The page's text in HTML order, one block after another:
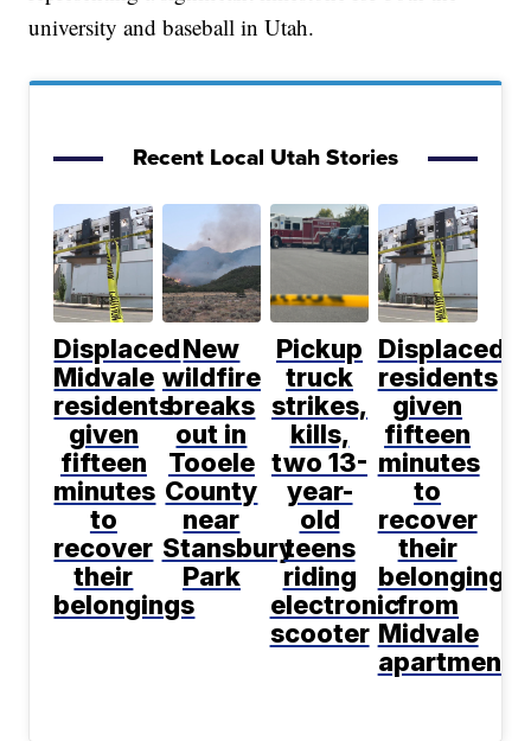
university and baseball in Utah.
Recent Local Utah Stories
Displaced
Midvale
residents
given
fifteen
minutes
to
recover
their
belongings
New
wildfire
breaks
out in
Tooele
County
near
Stansbury
Park
Pickup
truck
strikes,
kills,
two 13-
year-
old
teens
riding
electronic
scooter
Displaced
residents
given
fifteen
minutes
to
recover
their
belongings
from
Midvale
apartment